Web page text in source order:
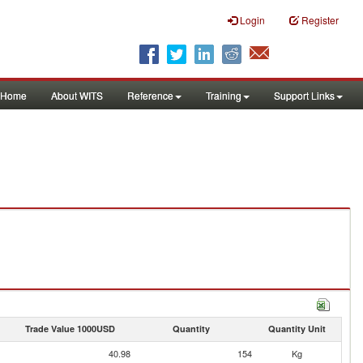
Login Register
Home About WITS Reference Training Support Links
Trade Value 1000USD Quantity Quantity Unit
40.98 154
Kg